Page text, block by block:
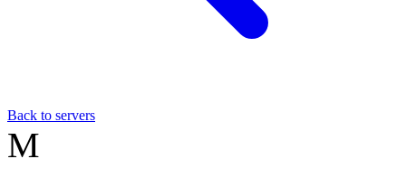
Back to servers
M